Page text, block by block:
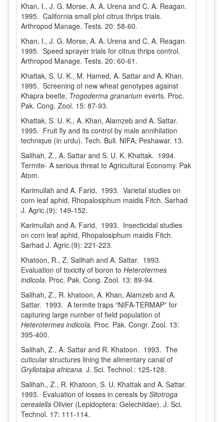
Khan, I., J. G. Morse, A. A. Urena and C. A. Reagan.
1995. California small plot citrus thrips trials.
Arthropod Manage. Tests. 20: 58-60.
Khan, I., J. G. Morse, A. A. Urena and C. A. Reagan.
1995. Speed sprayer trials for citrus thrips control.
Arthropod Manage. Tests. 20: 60-61.
Khattak, S. U. K., M. Hamed, A. Sattar and A. Khan.
1995. Screening of new wheat genotypes against
Khapra beetle, Trogoderma granariumeverts. Proc.
Pak. Cong. Zool. 15: 87-93.
Khattak, S. U. K., A. Khan, Alamzeb and A. Sattar.
1995. Fruit fly and its control by male annihilation
technique (in urdu). Tech. Bull. NIFA, Peshawar. 13.
Salihah, Z., A. Sattar and S. U. K. Khattak. 1994.
Termite- A serious threat to Agricultural Economy. Pak
Atom.
Karimullah and A. Farid, 1993. Varietal studies on
corn leaf aphid, Rhopalosiphum maidis Fitch. Sarhad
J. Agric.(9): 149-152.
Karimullah and A. Farid, 1993. Insecticidal studies
on corn leaf aphid, Rhopalosiphum maidis Fitch.
Sarhad J. Agric.(9): 221-223.
Khatoon, R., Z. Salihah and A. Sattar. 1993.
Evaluation of toxicity of boron to Heterotermes
indicola. Proc. Pak. Cong. Zool. 13: 89-94.
Salihah, Z., R. khatoon, A. Khan, Alamzeb and A.
Sattar. 1993. A termite traps “NIFA-TERMAP” for
capturing large number of field population of
Heterotermes indicola. Proc. Pak. Congr. Zool. 13:
395-400.
Salihah, Z., A. Sattar and R. Khatoon. 1993. The
cuticular structures lining the alimentary canal of
Gryllotalpa africana. J. Sci. Technol.: 125-128.
Salihah., Z., R. Khatoon, S. U. Khattak and A. Sattar.
1993. Evaluation of losses in cereals by Sitotroga
cerealella Olivier (Lepidoptera: Gelechiidae). J. Sci.
Technol. 17: 111-114.